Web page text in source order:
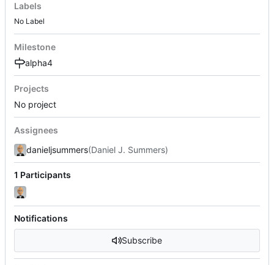
Labels
No Label
Milestone
alpha4
Projects
No project
Assignees
danieljsummers(Daniel J. Summers)
1 Participants
Notifications
Subscribe